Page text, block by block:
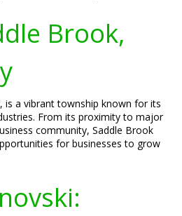
Brook,
is a vibrant township known for its
From its proximity to major
community, Saddle Brook
for businesses to grow